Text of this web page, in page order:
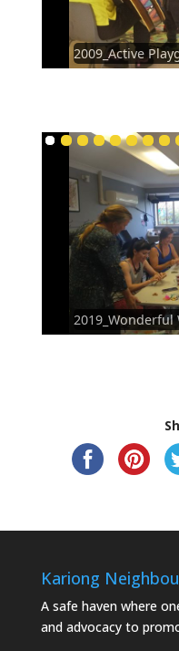
2009_Active
2019_Wonderful
Kariong
A safe haven where
and advocacy to